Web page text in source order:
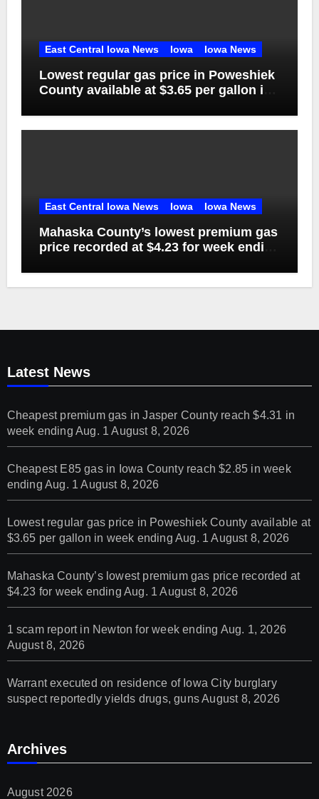
East Central Iowa News Iowa Iowa News
Lowest regular gas price in Poweshiek
County available at $3.65 per gallon in
East Central Iowa News Iowa Iowa News
Mahaska County’s lowest premium gas
price recorded at $4.23 for week ending
Latest News
Cheapest premium gas in Jasper County reach $4.31 in
week ending Aug. 1 August 8, 2026
Cheapest E85 gas in Iowa County reach $2.85 in week
ending Aug. 1 August 8, 2026
Lowest regular gas price in Poweshiek County available at
$3.65 per gallon in week ending Aug. 1 August 8, 2026
Mahaska County’s lowest premium gas price recorded at
$4.23 for week ending Aug. 1 August 8, 2026
1 scam report in Newton for week ending Aug. 1, 2026
August 8, 2026
Warrant executed on residence of Iowa City burglary
suspect reportedly yields drugs, gunsAugust 8, 2026
Archives
August 2026